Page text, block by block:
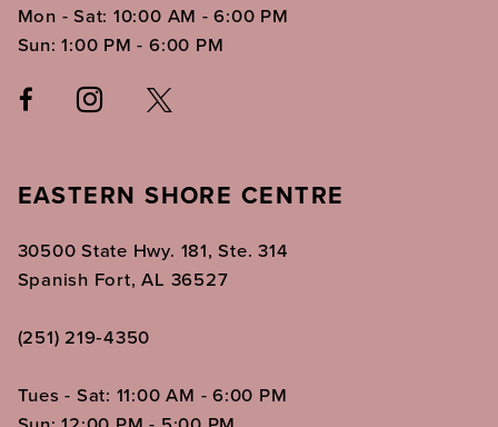
Mon - Sat: 10:00 AM - 6:00 PM
Sun: 1:00 PM - 6:00 PM
EASTERN SHORE CENTRE
30500 State Hwy. 181, Ste. 314
Spanish Fort, AL 36527
(251) 219‑4350
Tues - Sat: 11:00 AM - 6:00 PM